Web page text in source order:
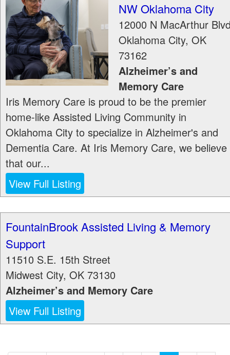
NW Oklahoma City
12000 N MacArthur
Oklahoma City, OK
73162
Alzheimer’s and
Memory Care
Iris Memory Care is proud to be the premier
home-like Assisted Living Community in
Oklahoma City to specialize in Alzheimer's and
Dementia Care. At Iris Memory Care, we believe
that our...
View Full Listing
FountainBrook Assisted Living & Memory
Support
11510 S.E. 15th Street
Midwest City, OK 73130
Alzheimer’s and Memory Care
View Full Listing